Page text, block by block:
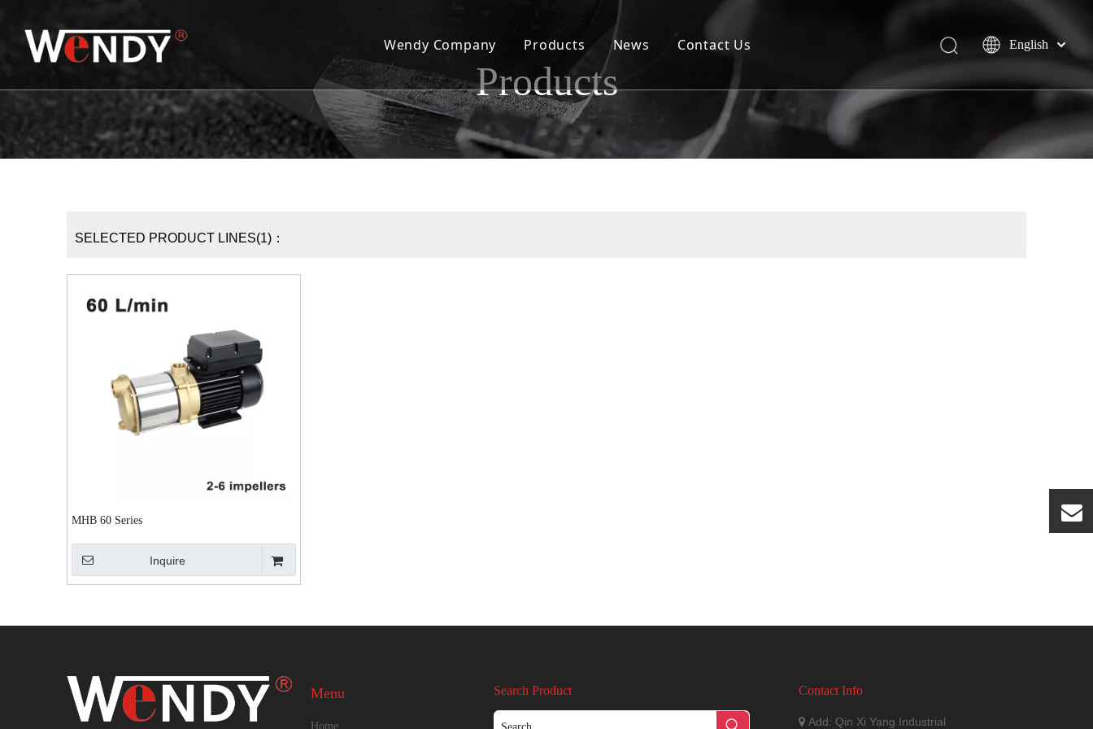
Wendy Company
Our History
Wendy Today
Our Values
Products News Contact Us
English
Products
SELECTED PRODUCT LINES(1)：
MHB 60 Series
Inquire
Menu
Home
Search Product Contact Info
 Add: Qin Xi Yang Industrial